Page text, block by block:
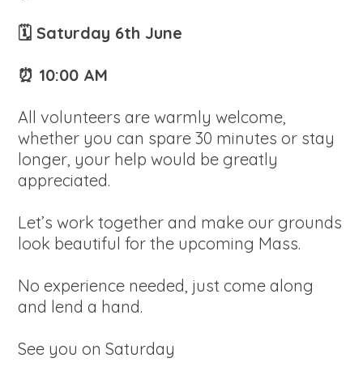
🗓 Saturday 6th June
⏰ 10:00 AM
All volunteers are warmly welcome,
whether you can spare 30 minutes or stay
longer, your help would be greatly
appreciated.
Let’s work together and make our grounds
look beautiful for the upcoming Mass.
No experience needed, just come along
and lend a hand.
See you on Saturday